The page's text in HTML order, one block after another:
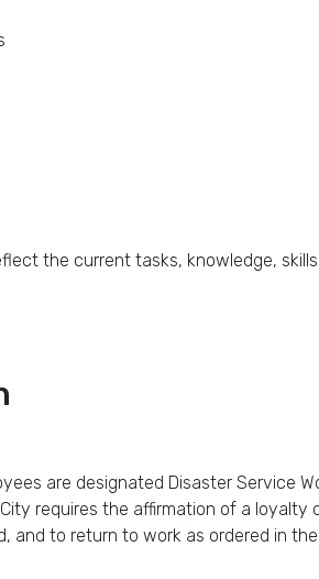
reflect the current tasks, knowledge,
are designated Disaster Service
requires the affirmation of a
and to return to work as ordered in